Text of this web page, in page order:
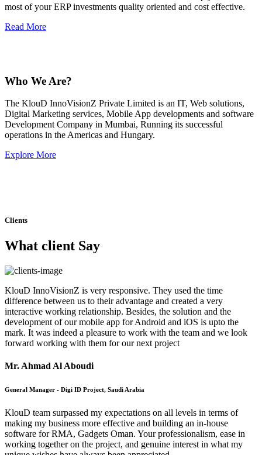
most of your ERP investments quality oriented and cost effective.
Read More
Who We Are?
The KlouD InnoVisionZ Private Limited is an IT, Web solutions,
Digital Marketing services, Mobile App developments and software
Development Company in Mumbai, Running its successful
operations in the Americas and Hungary.
Explore More
Clients
What client Say
KlouD InnoVisionZ is very responsive. They used the time
difference between us to their advantage and created a very
interactive working relationship. Besides, the solution and the
development of our mobile app for Android and iOS is upto the
mark. It was indeed a pleasure to work with the team and we look
forward working with them for our next project
Mr. Ahmad Al Aboudi
General Manager - Digi ID Project, Saudi Arabia
KlouD team surpassed my expectations on all levels in terms of
making my business more effective and building an in-house
software for RMA, Gadgets Oman. Your professionalism, ease in
working together on the project, and genuine interest in what my